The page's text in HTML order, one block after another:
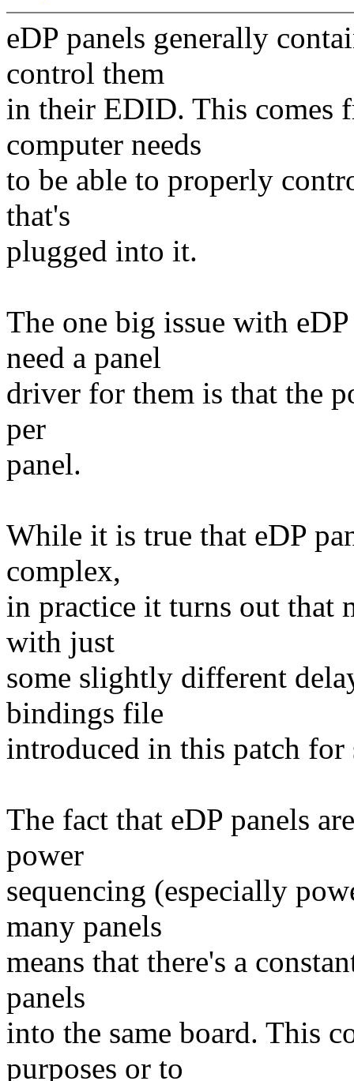
eDP panels generally
control them
in their EDID. This comes
computer needs
to be able to properly
that's
plugged into it.
The one big issue with
need a panel
driver for them is that the
per
panel.
While it is true that eDP
complex,
in practice it turns out that
with just
some slightly different
bindings file
introduced in this patch for
The fact that eDP panels
power
sequencing (especially
many panels
means that there's a
panels
into the same board. This
purposes or to